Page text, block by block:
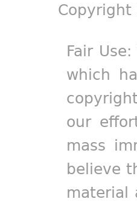
Copyright
Fair
which
our
mass
believe
material